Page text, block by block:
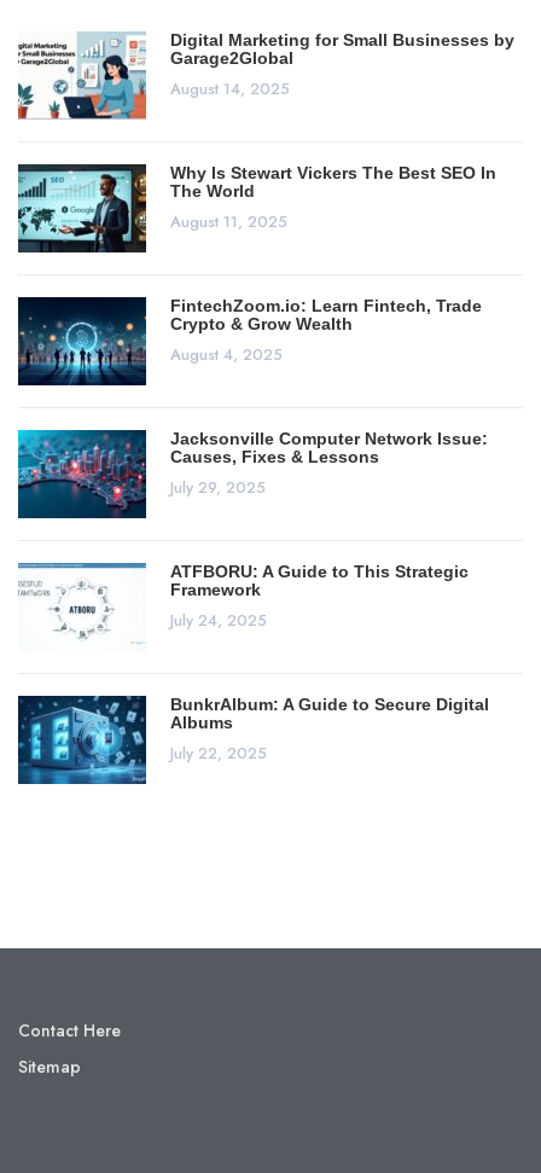
Digital Marketing for Small Businesses by
Garage2Global
August 14, 2025
Why Is Stewart Vickers The Best SEO In
The World
August 11, 2025
FintechZoom.io: Learn Fintech, Trade
Crypto & Grow Wealth
August 4, 2025
Jacksonville Computer Network Issue:
Causes, Fixes & Lessons
July 29, 2025
ATFBORU: A Guide to This Strategic
Framework
July 24, 2025
BunkrAlbum: A Guide to Secure Digital
Albums
July 22, 2025
Contact Here
Sitemap